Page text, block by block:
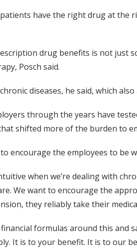
have the right drug at
drug benefits is not just
Posch said.
diseases, he said, which
through the years have
shifted more of the burden to
encourage the employees to be
when we’re dealing with
We want to encourage the
they reliably take their
formulas around this and
It is to your benefit. It is to our